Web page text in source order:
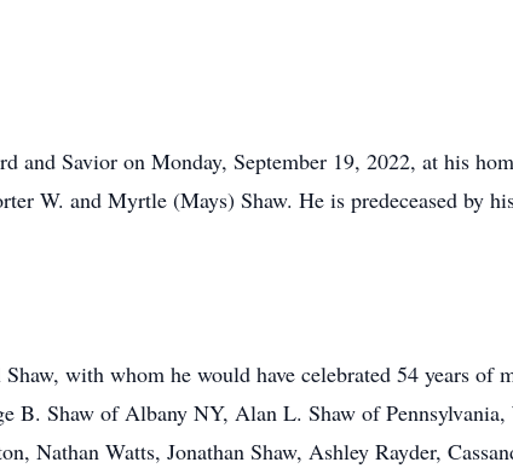
and Savior on Monday, September 19, 2022, at his
W. and Myrtle (Mays) Shaw. He is predeceased by
with whom he would have celebrated 54 years of
B. Shaw of Albany NY, Alan L. Shaw of
Nathan Watts, Jonathan Shaw, Ashley Rayder,